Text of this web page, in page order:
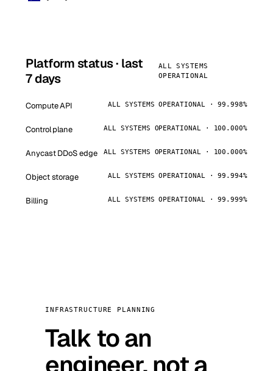
Platform status · last
7 days
ALL SYSTEMS
OPERATIONAL
Compute API ALL SYSTEMS OPERATIONAL · 99.998%
Control plane ALL SYSTEMS OPERATIONAL · 100.000%
Anycast DDoS edge ALL SYSTEMS OPERATIONAL · 100.000%
Object storage ALL SYSTEMS OPERATIONAL · 99.994%
Billing ALL SYSTEMS OPERATIONAL · 99.999%
INFRASTRUCTURE PLANNING
Talk to an